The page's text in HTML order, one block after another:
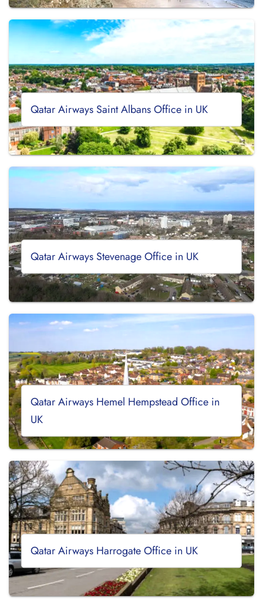
Qatar Airways Saint Albans Office in UK
Qatar Airways Stevenage Office in UK
Qatar Airways Hemel Hempstead Office in
UK
Qatar Airways Harrogate Office in UK